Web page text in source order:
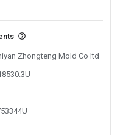
Zhongteng Mold Co ltd